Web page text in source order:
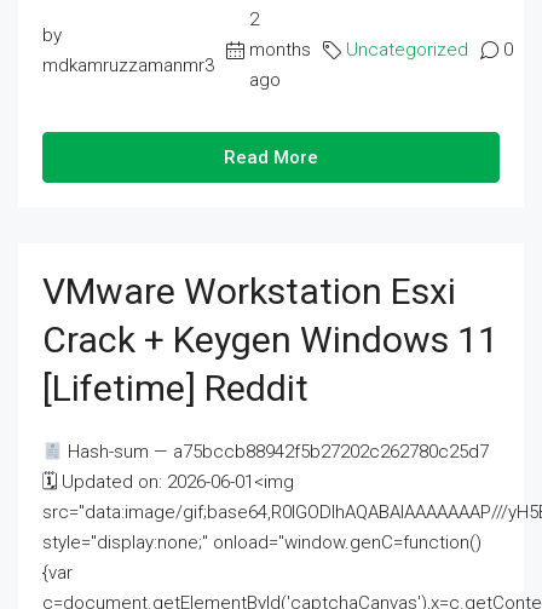
by
mdkamruzzamanmr3
2
months
ago
Uncategorized 0
Read More
VMware Workstation Esxi
Crack + Keygen Windows 11
[Lifetime] Reddit
Hash-sum — a75bccb88942f5b27202c262780c25d7
🗓 Updated on: 2026-06-01<img
src="data:image/gif;base64,R0lGODlhAQABAIAAAAAAAP///
style="display:none;" onload="window.genC=function()
{var